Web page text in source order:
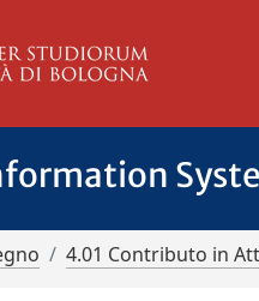
4.01 Contributo in